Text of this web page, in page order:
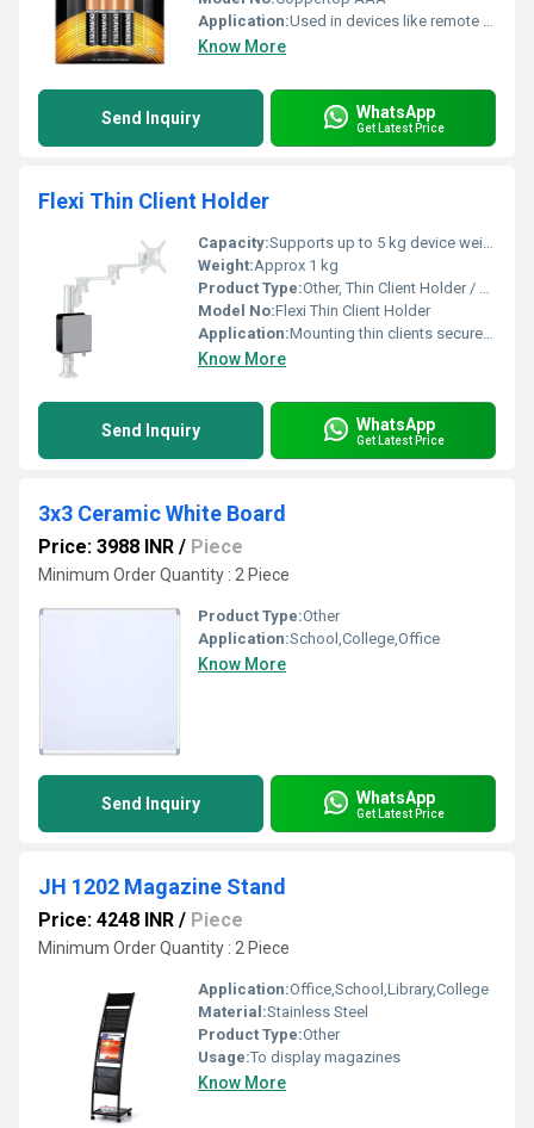
Application:Used in devices like remote controls, cameras, clocks, flashlights, and toys
Know More
Send Inquiry WhatsApp
Get Latest Price
Flexi Thin Client Holder
Capacity:Supports up to 5 kg device weight
Weight:Approx 1 kg
Product Type:Other, Thin Client Holder / Mount
Model No:Flexi Thin Client Holder
Application:Mounting thin clients securely under desks or behind monitors
Know More
Send Inquiry WhatsApp
Get Latest Price
3x3 Ceramic White Board
Price: 3988 INR / Piece
Minimum Order Quantity : 2 Piece
Product Type:Other
Application:School,College,Office
Know More
Send Inquiry WhatsApp
Get Latest Price
JH 1202 Magazine Stand
Price: 4248 INR / Piece
Minimum Order Quantity : 2 Piece
Application:Office,School,Library,College
Material:Stainless Steel
Product Type:Other
Usage:To display magazines
Know More